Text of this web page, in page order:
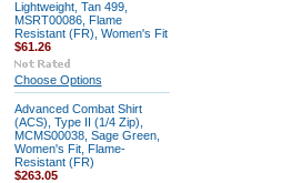
Lightweight, Tan 499,
MSRT00086, Flame
Resistant (FR), Women's Fit
$61.26
Choose Options
Advanced Combat Shirt
(ACS), Type II (1/4 Zip),
MCMS00038, Sage Green,
Women's Fit, Flame-
Resistant (FR)
$263.05